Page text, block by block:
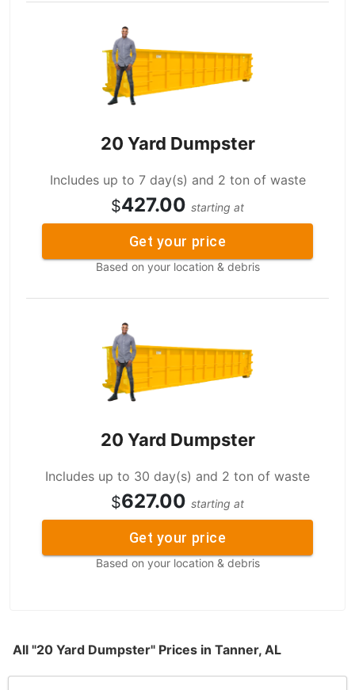
20 Yard Dumpster
Includes up to 7 day(s) and 2 ton of waste
$427.00 starting at
Get your price
Based on your location & debris
20 Yard Dumpster
Includes up to 30 day(s) and 2 ton of waste
$627.00 starting at
Get your price
Based on your location & debris
All "20 Yard Dumpster" Prices in Tanner, AL